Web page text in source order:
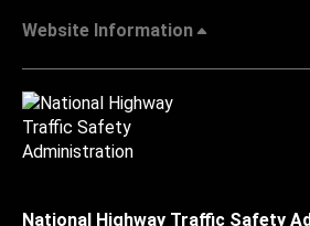
Website Information
National Highway Traffic Safety